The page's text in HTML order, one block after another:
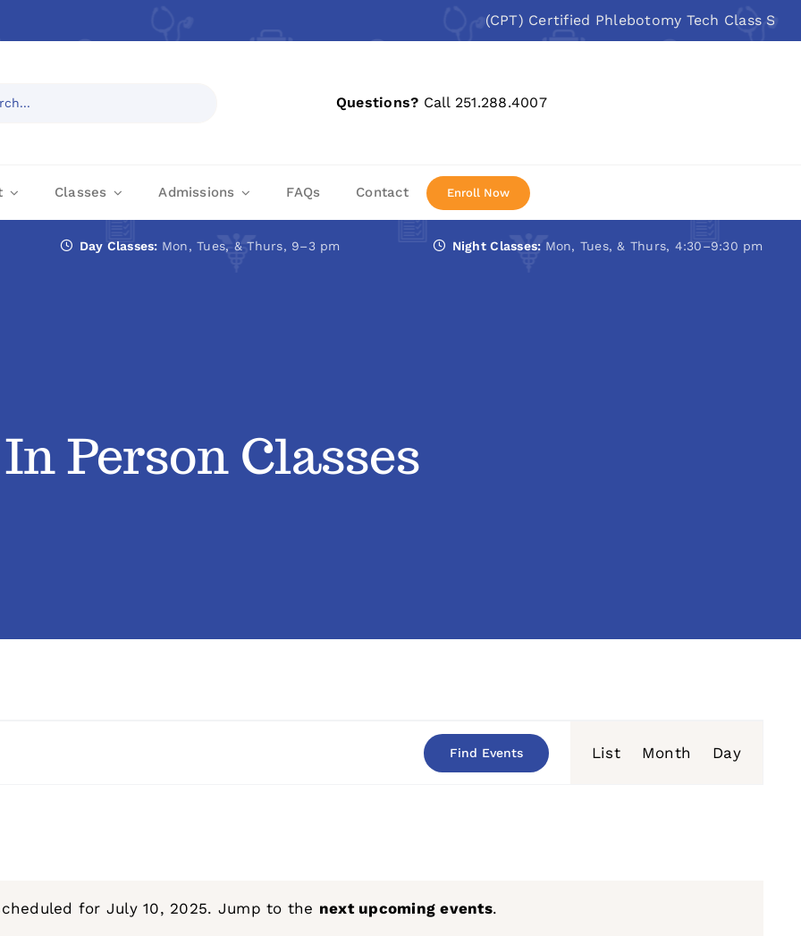
(CPT) Certified Phlebotomy Tech Class Starts:
Questions? Call 251.288.4007
Classes Admissions FAQs Contact Enroll Now
Day Classes: Mon, Tues, & Thurs, 9–3 pm Night Classes: Mon, Tues, & Thurs, 4:30–9:30 pm
In Person Classes
Notice
for July 10, 2025. Jump to the next upcoming events.
Find Events
Views
List Month Day